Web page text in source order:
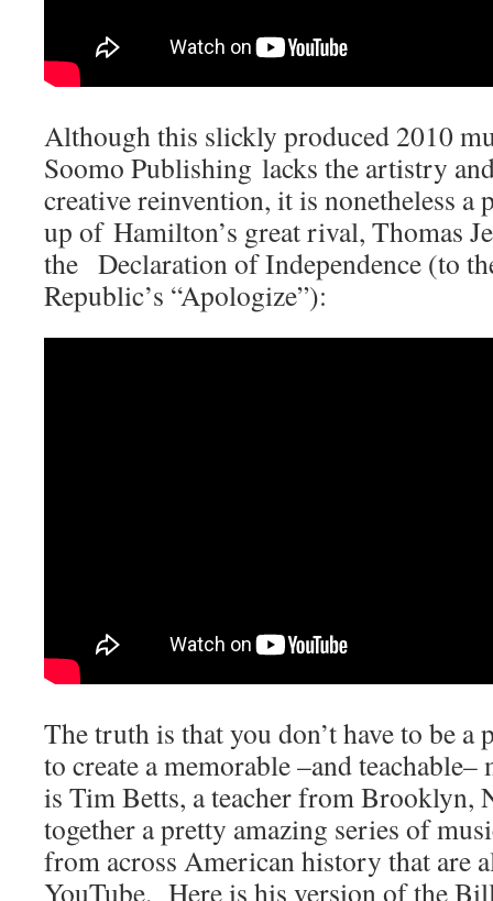
Although this slickly produced 2010
Soomo Publishing lacks the artistry
creative reinvention, it is nonetheless a
up of Hamilton’s great rival, Thomas
the Declaration of Independence (to
Republic’s “Apologize”):
The truth is that you don’t have to be a
to create a memorable –and
is Tim Betts, a teacher from Brooklyn,
together a pretty amazing series of
from across American history that are
YouTube. Here is his version of the